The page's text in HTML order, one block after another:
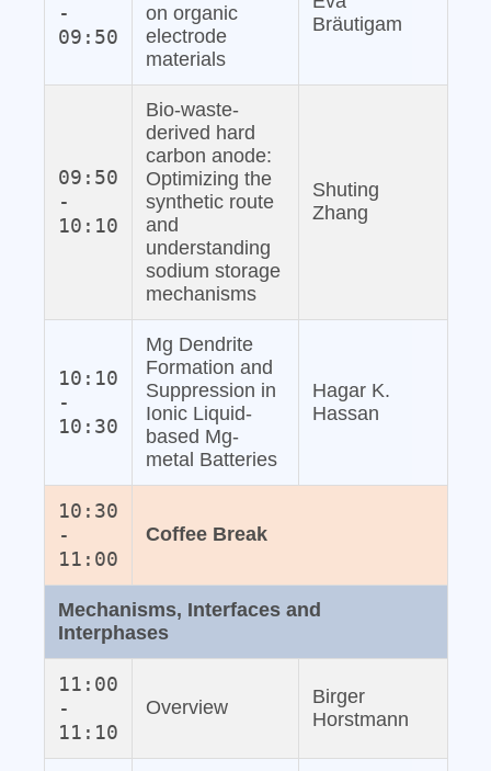
-
09:50
on organic
electrode
materials
Bräutigam
09:50
-
10:10
Bio‐waste‐
derived hard
carbon anode:
Optimizing the
synthetic route
and
understanding
sodium storage
mechanisms
Shuting
Zhang
10:10
-
10:30
Mg Dendrite
Formation and
Suppression in
Ionic Liquid‐
based Mg‐
metal Batteries
Hagar K.
Hassan
10:30
-
11:00
Coffee Break
Mechanisms, Interfaces and
Interphases
11:00
-
11:10
Overview
Birger
Horstmann